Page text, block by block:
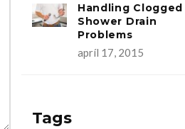
Handling Clogged
Shower Drain
Problems
apríl 17, 2015
Tags